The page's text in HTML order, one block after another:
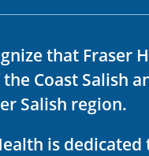
that Fraser
Coast Salish
Salish region.
is